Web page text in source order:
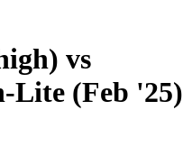
vs
Lite (Feb '25)